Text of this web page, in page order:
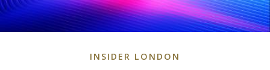
INSIDER LONDON